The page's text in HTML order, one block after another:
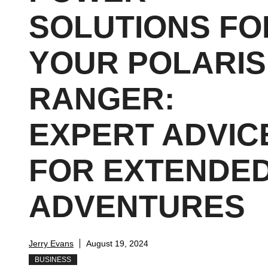
SOLUTIONS
YOUR POLARIS
RANGER:
EXPERT
FOR
ADVENTURES
Jerry Evans August 19, 2024
BUSINESS